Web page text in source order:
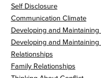
Self Disclosure
Communication Climate
Developing and Maintaining
Developing and Maintaining
Relationships
Family Relationships